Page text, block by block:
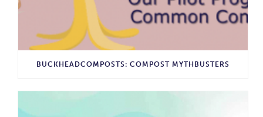
BUCKHEADCOMPOSTS: COMPOST MYTHBUSTERS